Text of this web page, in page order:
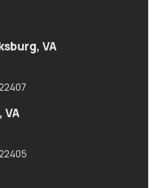
VA
VA